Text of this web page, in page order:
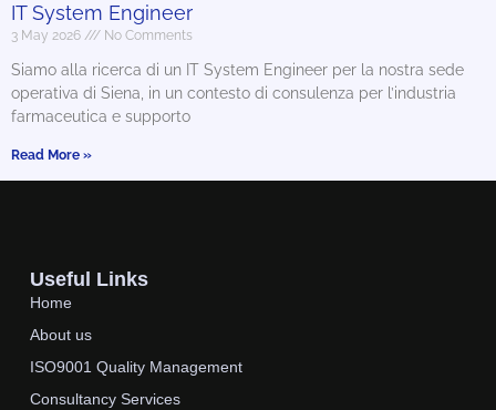
IT System Engineer
3 May 2026 No Comments
Siamo alla ricerca di un IT System Engineer per la nostra sede
operativa di Siena, in un contesto di consulenza per l’industria
farmaceutica e supporto
Read More »
Useful Links
Home
About us
ISO9001 Quality Management
Consultancy Services